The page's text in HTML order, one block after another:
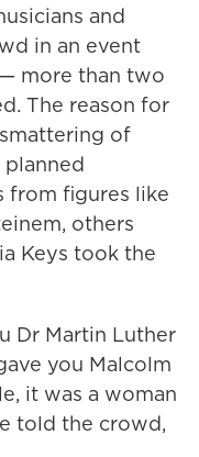
and
in an event
more than two
The reason for
of
from figures like
others
Keys took the
Dr Martin Luther
you Malcolm
it was a woman
told the crowd,